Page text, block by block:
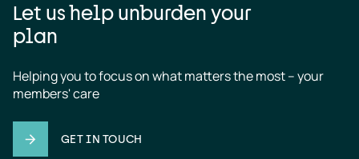
Let us help unburden your
plan
Helping you to focus on what matters the most – your
members' care
GET IN TOUCH